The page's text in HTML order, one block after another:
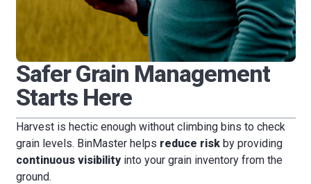
Safer Grain Management
Starts Here
Harvest is hectic enough without climbing bins to check
grain levels. BinMaster helps reduce riskby providing
continuous visibilityinto your grain inventory from the
ground.